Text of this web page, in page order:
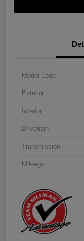
Model Code
Exterior
Interior
Drivetrain
Transmission
Mileage